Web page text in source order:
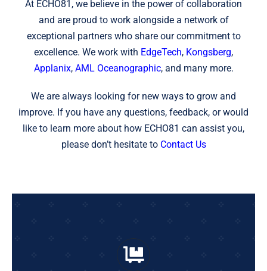
At ECHO81, we believe in the power of collaboration
and are proud to work alongside a network of
exceptional partners who share our commitment to
excellence. We work with EdgeTech, Kongsberg,
Applanix, AML Oceanographic, and many more.
We are always looking for new ways to grow and
improve. If you have any questions, feedback, or would
like to learn more about how ECHO81 can assist you,
please don’t hesitate to Contact Us